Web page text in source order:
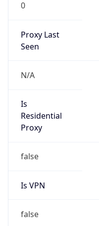
0
Proxy Last
Seen
N/A
Is
Residential
Proxy
false
Is VPN
false